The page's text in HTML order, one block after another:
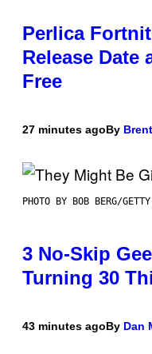
Perlica
Release Date
Free
27 minutes agoBy
PHOTO BY BOB BERG/
3 No-Skip
Turning 30
43 minutes agoBy Dan